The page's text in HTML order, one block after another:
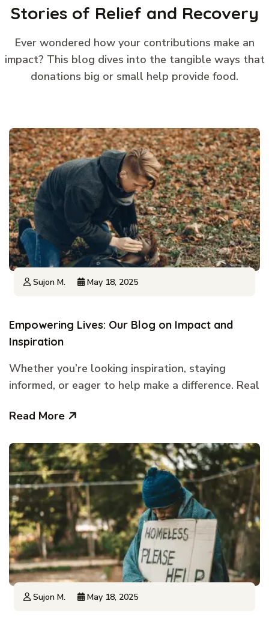
Stories of Relief and Recovery
Ever wondered how your contributions make an
impact? This blog dives into the tangible ways that
donations big or small help provide food.
Sujon M. May 18, 2025
Empowering Lives: Our Blog on Impact and
Inspiration
Whether you’re looking inspiration, staying
informed, or eager to help make a difference. Real
Read More
Sujon M. May 18, 2025